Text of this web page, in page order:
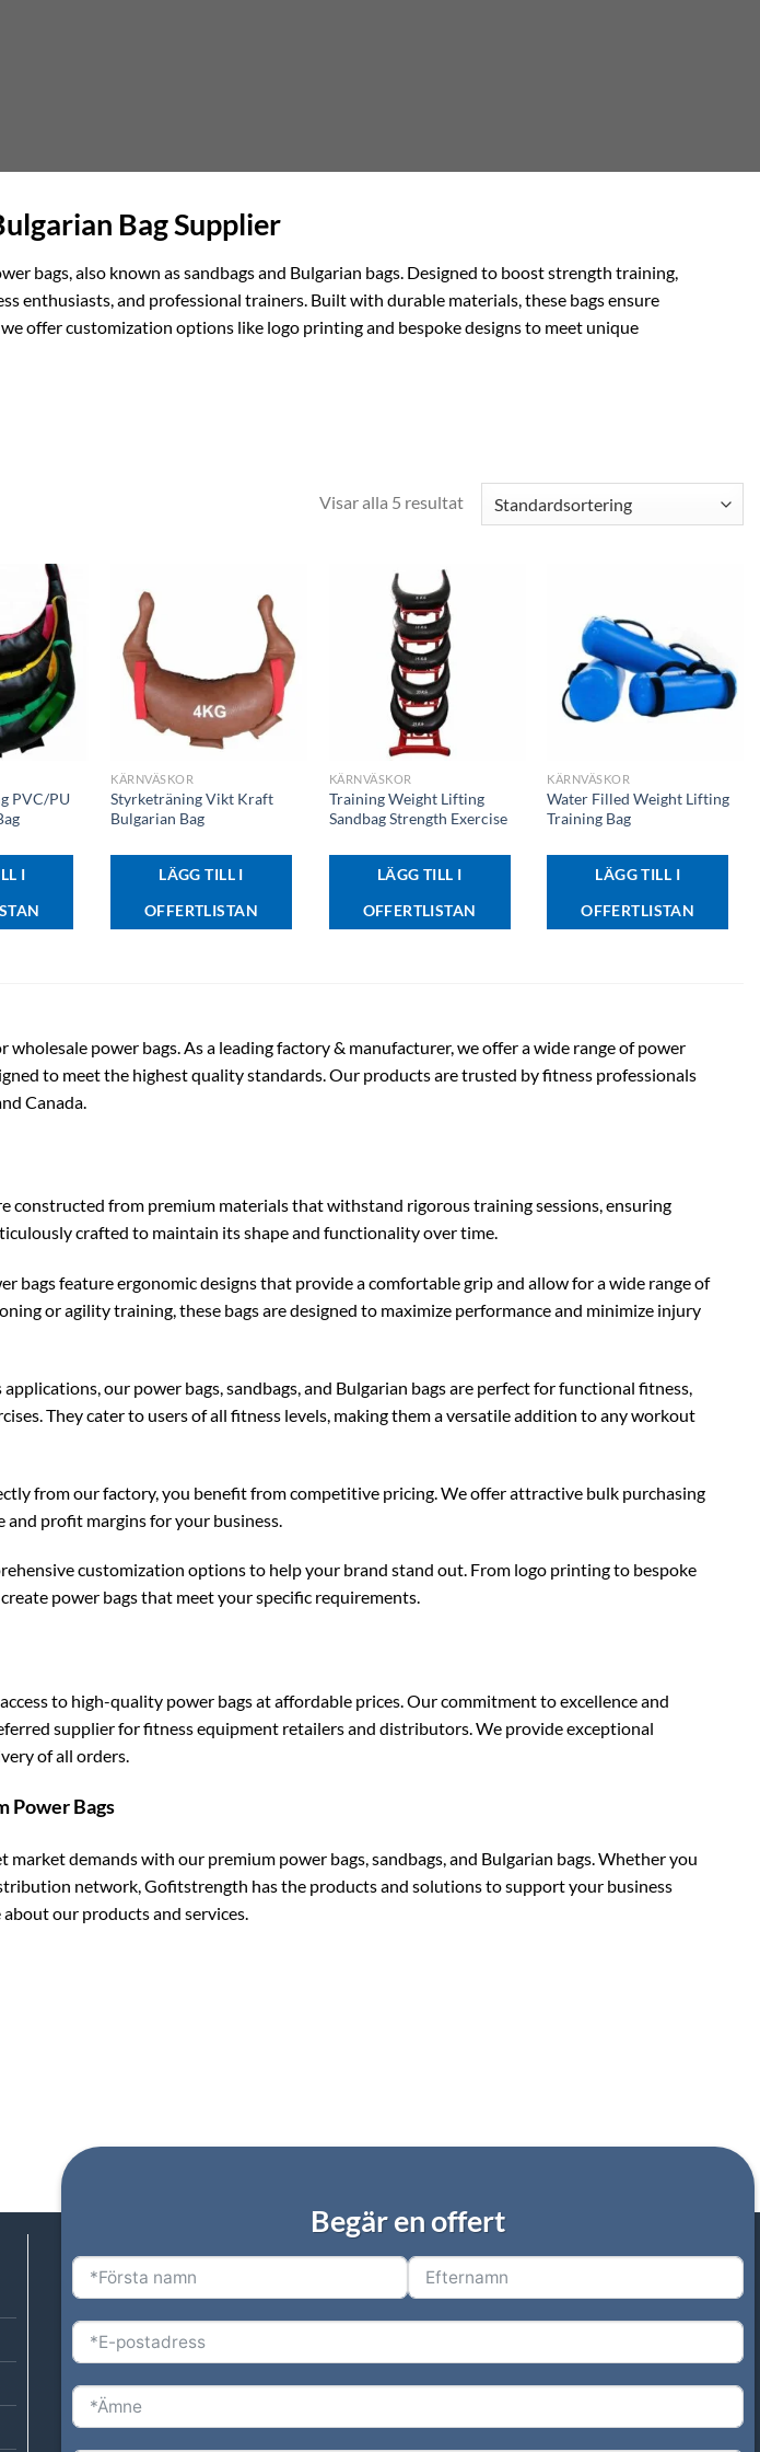
Bag Supplier
bags, also known as sandbags and Bulgarian bags. Designed to boost strength training,
enthusiasts, and professional trainers. Built with durable materials, these bags ensure
offer customization options like logo printing and bespoke designs to meet unique
Visar alla 5 resultat
PVC/PU
I
KÄRNVÄSKOR
Styrketräning Vikt Kraft
Bulgarian Bag
LÄGG TILL I
OFFERTLISTAN
KÄRNVÄSKOR
Training Weight Lifting
Sandbag Strength Exercise
LÄGG TILL I
OFFERTLISTAN
KÄRNVÄSKOR
Water Filled Weight Lifting
Training Bag
LÄGG TILL I
OFFERTLISTAN
power bags. As a leading factory & manufacturer, we offer a wide range of power
to meet the highest quality standards. Our products are trusted by fitness professionals
Canada.
constructed from premium materials that withstand rigorous training sessions, ensuring
crafted to maintain its shape and functionality over time.
bags feature ergonomic designs that provide a comfortable grip and allow for a wide range of
or agility training, these bags are designed to maximize performance and minimize injury
our power bags, sandbags, and Bulgarian bags are perfect for functional fitness,
They cater to users of all fitness levels, making them a versatile addition to any workout
from our factory, you benefit from competitive pricing. We offer attractive bulk purchasing
profit margins for your business.
customization options to help your brand stand out. From logo printing to bespoke
power bags that meet your specific requirements.
to high-quality power bags at affordable prices. Our commitment to excellence and
supplier for fitness equipment retailers and distributors. We provide exceptional
of all orders.
Power Bags
demands with our premium power bags, sandbags, and Bulgarian bags. Whether you
network, Gofitstrength has the products and solutions to support your business
our products and services.
Begär en offert